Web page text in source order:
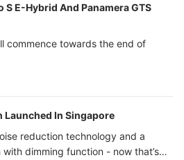
S E-Hybrid And Panamera GTS
commence towards the end of
In Singapore
reduction technology and a
dimming function - now that’s